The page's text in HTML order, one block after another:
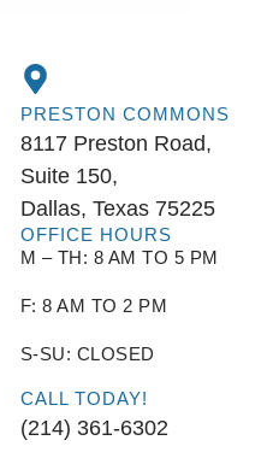
PRESTON COMMONS
8117 Preston Road,
Suite 150,
Dallas, Texas 75225
OFFICE HOURS
M – TH: 8 AM TO 5 PM
F: 8 AM TO 2 PM
S-SU: CLOSED
CALL TODAY!
(214) 361-6302